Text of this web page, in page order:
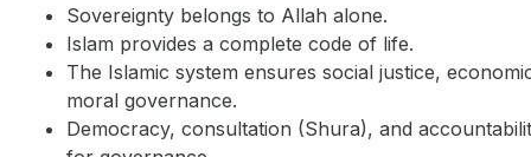
Sovereignty belongs to Allah alone.
Islam provides a complete code of life.
The Islamic system ensures social justice,
moral governance.
Democracy, consultation (Shura), and